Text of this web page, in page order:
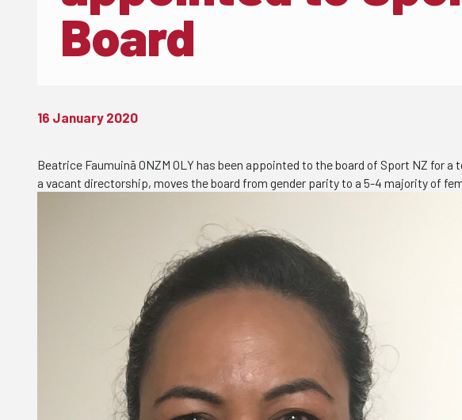
Board
16 January 2020
Beatrice Faumuinā ONZM OLY has been appointed to the board of Sport NZ for
a vacant directorship, moves the board from gender parity to a 5-4 majority of